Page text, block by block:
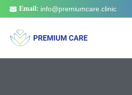
Email: info@premiumcare.clinic